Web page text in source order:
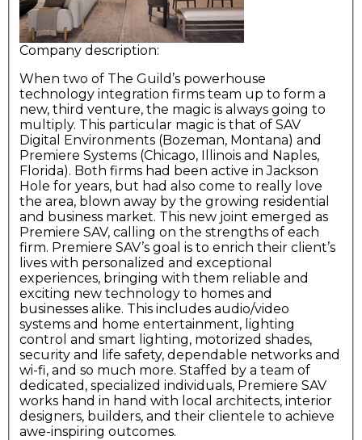
Company description:
When two of The Guild’s powerhouse
technology integration firms team up to form a
new, third venture, the magic is always going to
multiply. This particular magic is that of SAV
Digital Environments (Bozeman, Montana) and
Premiere Systems (Chicago, Illinois and Naples,
Florida). Both firms had been active in Jackson
Hole for years, but had also come to really love
the area, blown away by the growing residential
and business market. This new joint emerged as
Premiere SAV, calling on the strengths of each
firm. Premiere SAV’s goal is to enrich their client’s
lives with personalized and exceptional
experiences, bringing with them reliable and
exciting new technology to homes and
businesses alike. This includes audio/video
systems and home entertainment, lighting
control and smart lighting, motorized shades,
security and life safety, dependable networks and
wi-fi, and so much more. Staffed by a team of
dedicated, specialized individuals, Premiere SAV
works hand in hand with local architects, interior
designers, builders, and their clientele to achieve
awe-inspiring outcomes.